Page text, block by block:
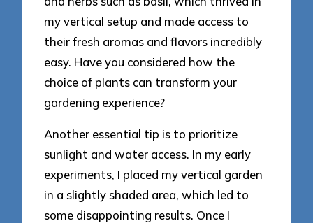
my vertical setup and made access to
their fresh aromas and flavors incredibly
easy. Have you considered how the
choice of plants can transform your
gardening experience?
Another essential tip is to prioritize
sunlight and water access. In my early
experiments, I placed my vertical garden
in a slightly shaded area, which led to
some disappointing results. Once I